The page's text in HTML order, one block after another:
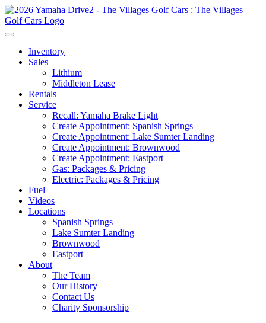
Inventory
Sales
Lithium
Middleton Lease
Rentals
Service
Recall: Yamaha Brake Light
Create Appointment: Spanish Springs
Create Appointment: Lake Sumter Landing
Create Appointment: Brownwood
Create Appointment: Eastport
Gas: Packages & Pricing
Electric: Packages & Pricing
Fuel
Videos
Locations
Spanish Springs
Lake Sumter Landing
Brownwood
Eastport
About
The Team
Our History
Contact Us
Charity Sponsorship